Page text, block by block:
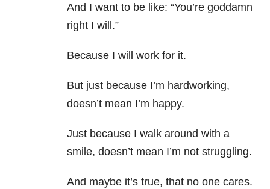
And I want to be like: “You’re goddamn
right I will.”
Because I will work for it.
But just because I’m hardworking,
doesn’t mean I’m happy.
Just because I walk around with a
smile, doesn’t mean I’m not struggling.
And maybe it’s true, that no one cares.